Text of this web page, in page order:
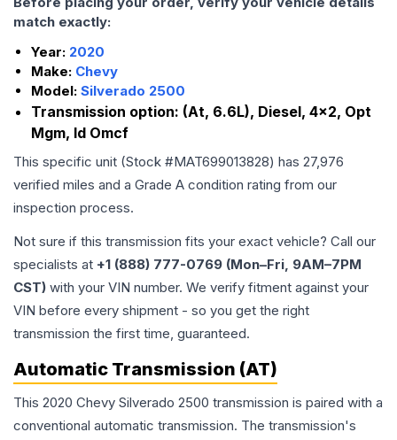
match exactly:
Year: 2020
Make: Chevy
Model: Silverado 2500
Transmission option: (At, 6.6L), Diesel, 4x2, Opt
Mgm, Id Omcf
This specific unit (Stock #MAT699013828) has 27,976
verified miles and a Grade A condition rating from our
inspection process.
Not sure if this transmission fits your exact vehicle? Call our
specialists at +1 (888) 777-0769 (Mon–Fri, 9AM–7PM
CST) with your VIN number. We verify fitment against your
VIN before every shipment - so you get the right
transmission the first time, guaranteed.
Automatic Transmission (AT)
This 2020 Chevy Silverado 2500 transmission is paired with a
conventional automatic transmission. The transmission's